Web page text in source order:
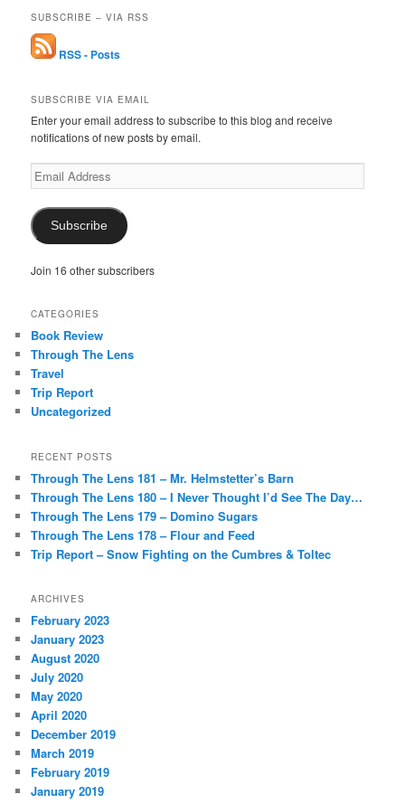
SUBSCRIBE – VIA RSS
RSS - Posts
SUBSCRIBE VIA EMAIL
Enter your email address to subscribe to this blog and receive
notifications of new posts by email.
Email
Address
Subscribe
Join 16 other subscribers
CATEGORIES
Book Review
Through The Lens
Travel
Trip Report
Uncategorized
RECENT POSTS
Through The Lens 181 – Mr. Helmstetter’s Barn
Through The Lens 180 – I Never Thought I’d See The Day…
Through The Lens 179 – Domino Sugars
Through The Lens 178 – Flour and Feed
Trip Report – Snow Fighting on the Cumbres & Toltec
ARCHIVES
February 2023
January 2023
August 2020
July 2020
May 2020
April 2020
December 2019
March 2019
February 2019
January 2019